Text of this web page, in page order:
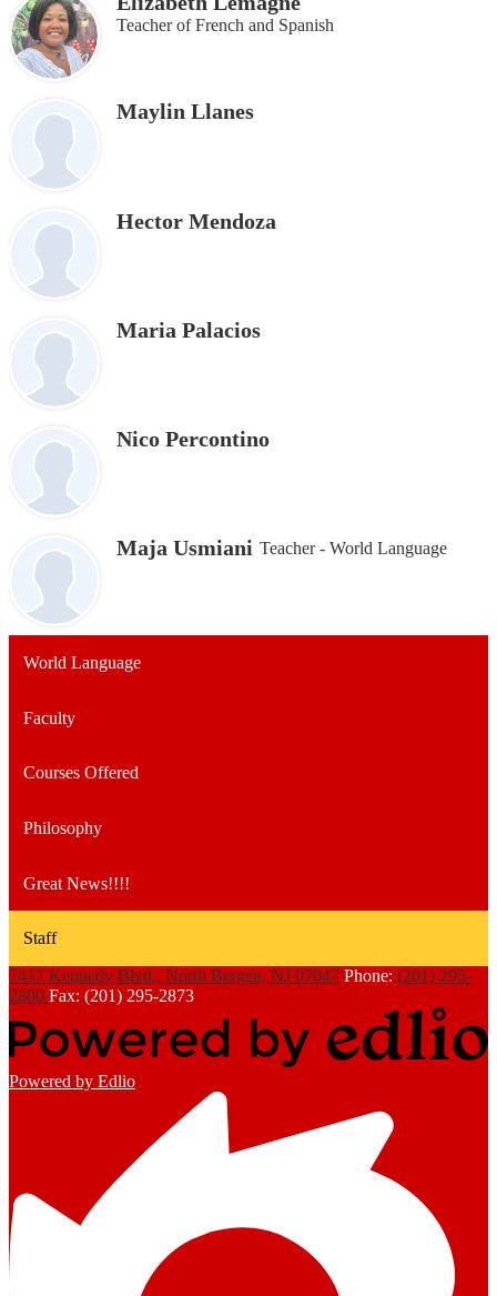
Teacher of French and Spanish
Maylin Llanes
Hector Mendoza
Maria Palacios
Nico Percontino
Maja Usmiani Teacher - World Language
World Language
Faculty
Courses Offered
Philosophy
Great News!!!!
Staff
7417 Kennedy Blvd., North Bergen, NJ 07047 Phone: (201) 295-
2800 Fax: (201) 295-2873
Powered by Edlio